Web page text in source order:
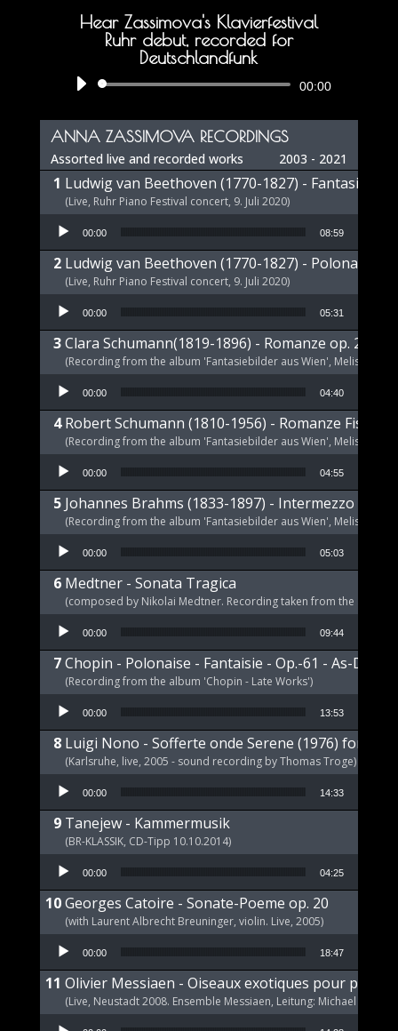
Hear Zassimova's Klavierfestival
Ruhr debut, recorded for
Deutschlandfunk
Audio
00:00
ANNA ZASSIMOVA RECORDINGS
Assorted live and recorded works 2003 - 2021
Ludwig van Beethoven (1770-1827) - Fantasie op
(Live, Ruhr Piano Festival concert, 9. Juli 2020)
Audio Player
00:00 08:59
Ludwig van Beethoven (1770-1827) - Polonaise
(Live, Ruhr Piano Festival concert, 9. Juli 2020)
Audio Player
00:00 05:31
Clara Schumann(1819-1896) - Romanze op. 21 a-
(Recording from the album 'Fantasiebilder aus Wien', Melism,
Audio Player
00:00 04:40
Robert Schumann (1810-1956) - Romanze Fis-Dur
(Recording from the album 'Fantasiebilder aus Wien', Melism,
Audio Player
00:00 04:55
Johannes Brahms (1833-1897) - Intermezzo E-
(Recording from the album 'Fantasiebilder aus Wien', Melism,
Audio Player
00:00 05:03
Medtner - Sonata Tragica
(composed by Nikolai Medtner. Recording taken from the album
Audio Player
00:00 09:44
Chopin - Polonaise - Fantaisie - Op.-61 - As-Dur
(Recording from the album 'Chopin - Late Works')
Audio Player
00:00 13:53
Luigi Nono - Sofferte onde Serene (1976) for
(Karlsruhe, live, 2005 - sound recording by Thomas Troge)
Audio Player
00:00 14:33
Tanejew - Kammermusik
(BR-KLASSIK, CD-Tipp 10.10.2014)
Audio Player
00:00 04:25
Georges Catoire - Sonate-Poeme op. 20
(with Laurent Albrecht Breuninger, violin. Live, 2005)
Audio Player
00:00 18:47
Olivier Messiaen - Oiseaux exotiques pour piano
(Live, Neustadt 2008. Ensemble Messiaen, Leitung: Michael
Audio Player